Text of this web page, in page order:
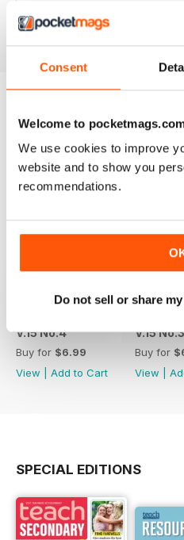
Consent
Welcome to
We use cookies to improve
website and to show you
recommendations.
Do not sell or share
BACK ISSUES
V.15 No.4
Buy for $6.99
View
Add to Cart
V.15 No.3
Buy for
View
SPECIAL EDITIONS